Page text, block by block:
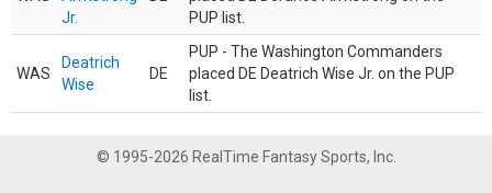
Jr.
PUP list.
WAS
Deatrich
Wise
DE
PUP - The Washington Commanders
placed DE Deatrich Wise Jr. on the PUP
list.
© 1995-2026 RealTime Fantasy Sports, Inc.